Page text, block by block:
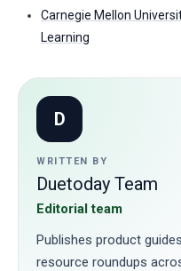
Carnegie Mellon
Learning
D
WRITTEN BY
Duetoday Team
Editorial team
Publishes product
resource roundups